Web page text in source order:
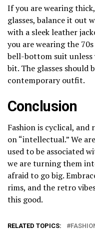
If you are wearing
glasses, balance it out
with a sleek leather
you are wearing the
bell-bottom suit
bit. The glasses should
contemporary outfit.
Conclusion
Fashion is cyclical, and
on “intellectual.” We
used to be associated
we are turning them
afraid to go big.
rims, and the retro
this good.
RELATED TOPICS: